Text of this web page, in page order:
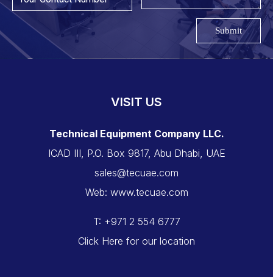
Submit
VISIT US
Technical Equipment Company LLC.
ICAD III, P.O. Box 9817, Abu Dhabi, UAE
sales@tecuae.com
Web: www.tecuae.com
T: +971 2 554 6777
Click Here for our location